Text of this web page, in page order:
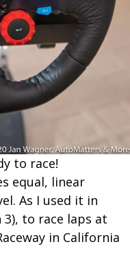
to race!
equal, linear
As I used it in
3), to race laps at
in California